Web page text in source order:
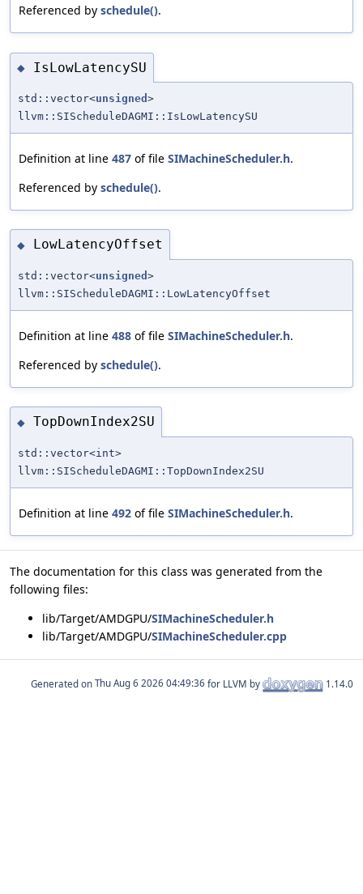
Referenced by schedule().
◆ IsLowLatencySU
std::vector<unsigned >
llvm::SIScheduleDAGMI::IsLowLatencySU
Definition at line 487 of file SIMachineScheduler.h.
Referenced by schedule().
◆ LowLatencyOffset
std::vector<unsigned >
llvm::SIScheduleDAGMI::LowLatencyOffset
Definition at line 488 of file SIMachineScheduler.h.
Referenced by schedule().
◆ TopDownIndex2SU
std::vector<int>
llvm::SIScheduleDAGMI::TopDownIndex2SU
Definition at line 492 of file SIMachineScheduler.h.
The documentation for this class was generated from the
following files:
lib/Target/AMDGPU/SIMachineScheduler.h
lib/Target/AMDGPU/SIMachineScheduler.cpp
Generated on for LLVM by 1.14.0